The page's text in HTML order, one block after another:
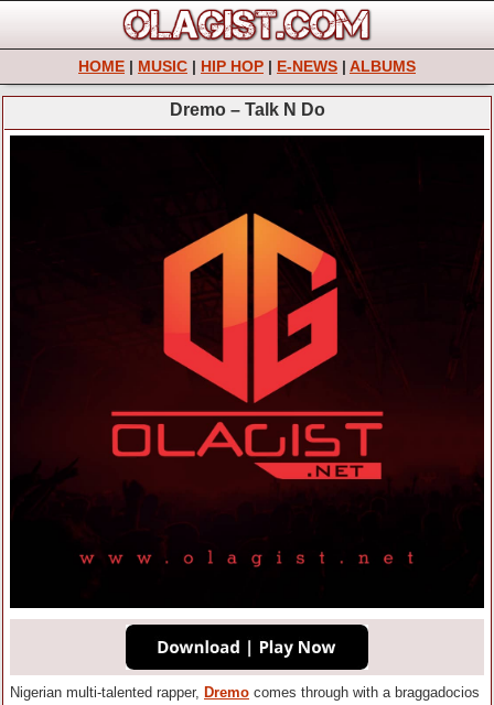
HOME | MUSIC | HIP HOP | E-NEWS | ALBUMS
Dremo – Talk N Do
Nigerian multi-talented rapper, Dremo comes through with a braggadocios